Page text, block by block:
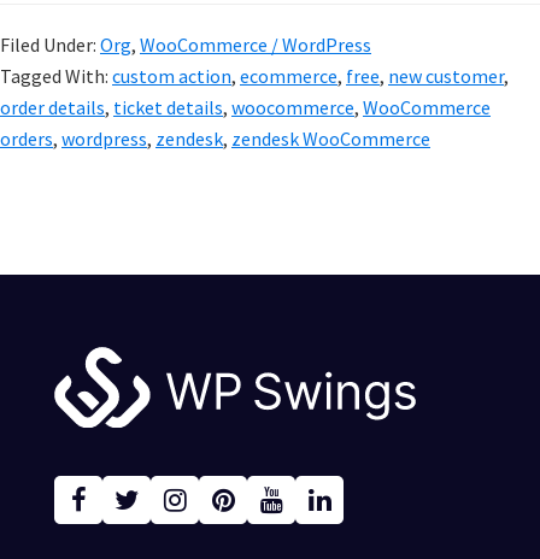
Filed Under: Org, WooCommerce / WordPress
Tagged With: custom action, ecommerce, free, new customer,
order details, ticket details, woocommerce, WooCommerce
orders, wordpress, zendesk, zendesk WooCommerce
Footer